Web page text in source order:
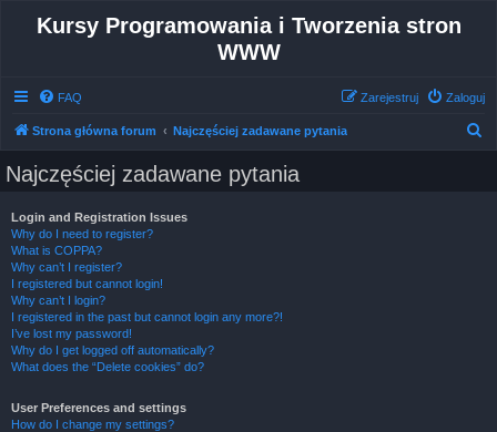
Kursy Programowania i Tworzenia stron
WWW
FAQ Zaloguj
Zarejestruj
Strona główna forum Najczęściej zadawane pytania
Najczęściej zadawane pytania
Login and Registration Issues
Why do I need to register?
What is COPPA?
Why can’t I register?
I registered but cannot login!
Why can’t I login?
I registered in the past but cannot login any more?!
I’ve lost my password!
Why do I get logged off automatically?
What does the “Delete cookies” do?
User Preferences and settings
How do I change my settings?